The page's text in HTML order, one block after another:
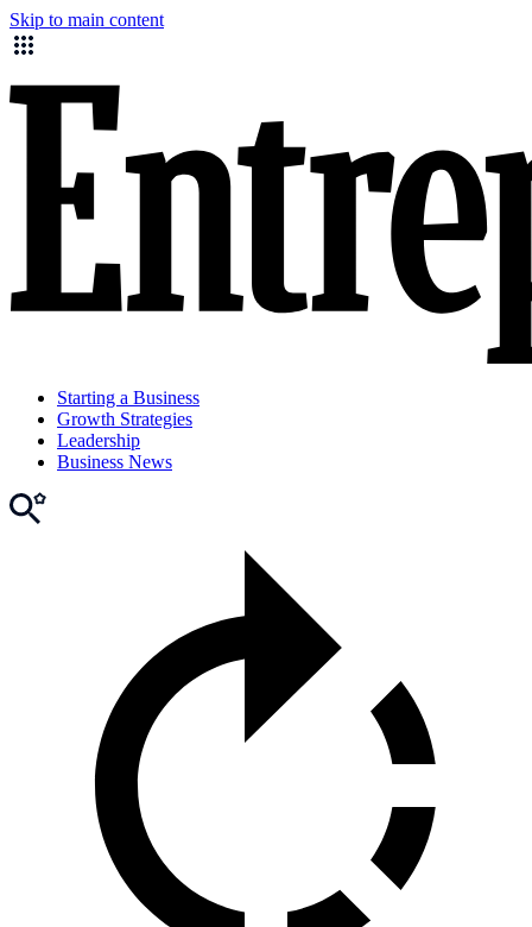
Skip to main content
Starting a Business
Growth Strategies
Leadership
Business News